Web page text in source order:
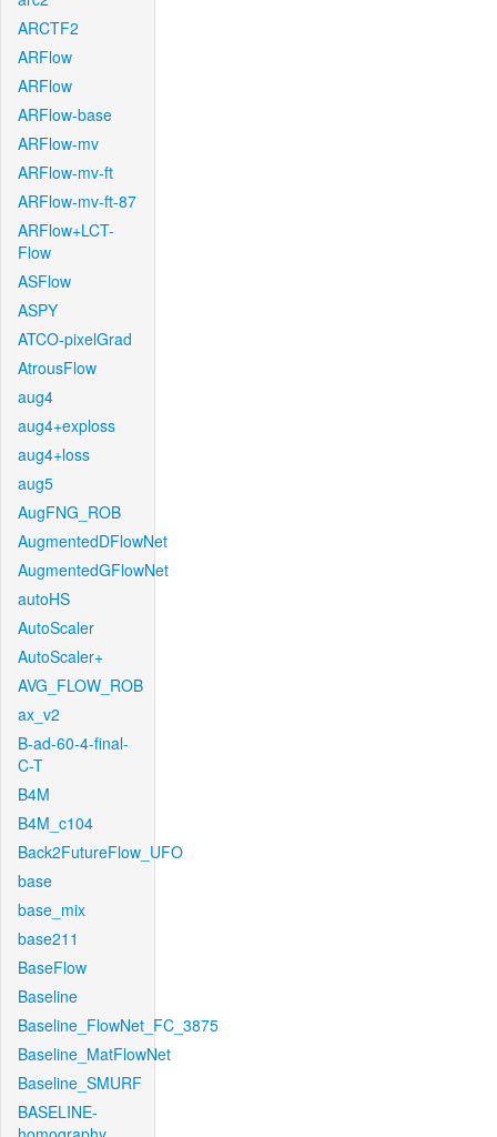
ARCTF2
ARFlow
ARFlow
ARFlow-base
ARFlow-mv
ARFlow-mv-ft
ARFlow-mv-ft-87
ARFlow+LCT-
Flow
ASFlow
ASPY
ATCO-pixelGrad
AtrousFlow
aug4
aug4+exploss
aug4+loss
aug5
AugFNG_ROB
AugmentedDFlowNet
AugmentedGFlowNet
autoHS
AutoScaler
AutoScaler+
AVG_FLOW_ROB
ax_v2
B-ad-60-4-final-
C-T
B4M
B4M_c104
Back2FutureFlow_UFO
base
base_mix
base211
BaseFlow
Baseline
Baseline_FlowNet_FC_3875
Baseline_MatFlowNet
Baseline_SMURF
BASELINE-